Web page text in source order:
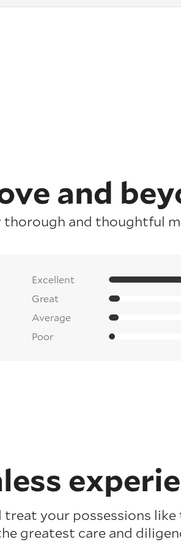
and
thorough and thoughtful
Excellent
Great
Average
Poor
your possessions
greatest care and